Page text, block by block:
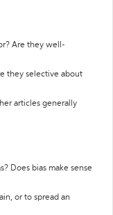
Are they well-
they selective about
articles generally
Does bias make sense
or to spread an